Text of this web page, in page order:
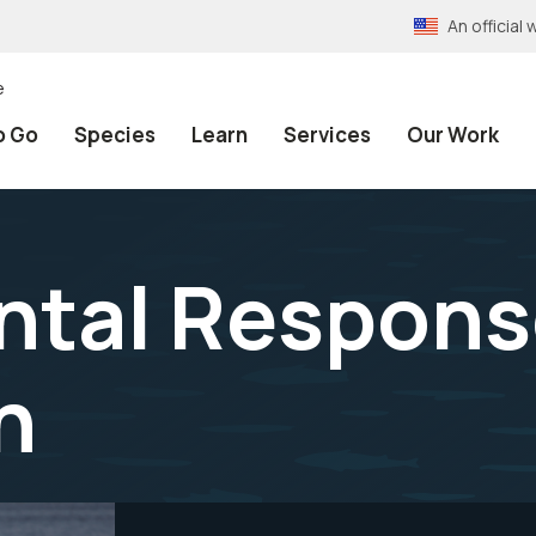
An official
Go Species Learn Services Our Work